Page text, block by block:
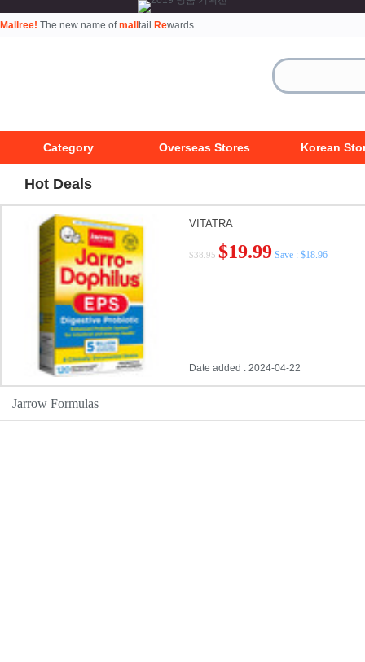
Mallree! The new name ofmall tail Rewards
Category Overseas Stores Korean
Hot Deals
VITATRA
$38.95 $19.99 Save : $18.96
Date added : 2024-04-22
Jarrow Formulas